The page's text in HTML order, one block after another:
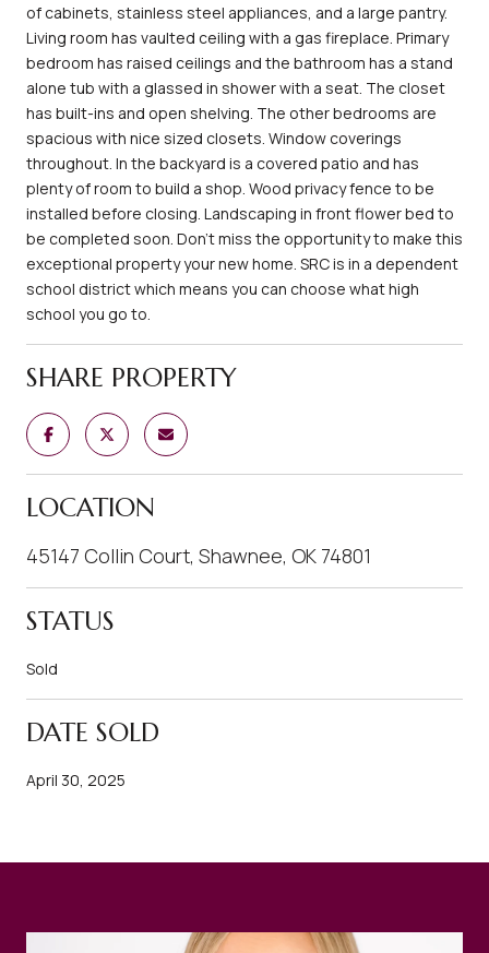
of cabinets, stainless steel appliances, and a large pantry.
Living room has vaulted ceiling with a gas fireplace. Primary
bedroom has raised ceilings and the bathroom has a stand
alone tub with a glassed in shower with a seat. The closet
has built-ins and open shelving. The other bedrooms are
spacious with nice sized closets. Window coverings
throughout. In the backyard is a covered patio and has
plenty of room to build a shop. Wood privacy fence to be
installed before closing. Landscaping in front flower bed to
be completed soon. Don't miss the opportunity to make this
exceptional property your new home. SRC is in a dependent
school district which means you can choose what high
school you go to.
SHARE PROPERTY
LOCATION
45147 Collin Court, Shawnee, OK 74801
STATUS
Sold
DATE SOLD
April 30, 2025